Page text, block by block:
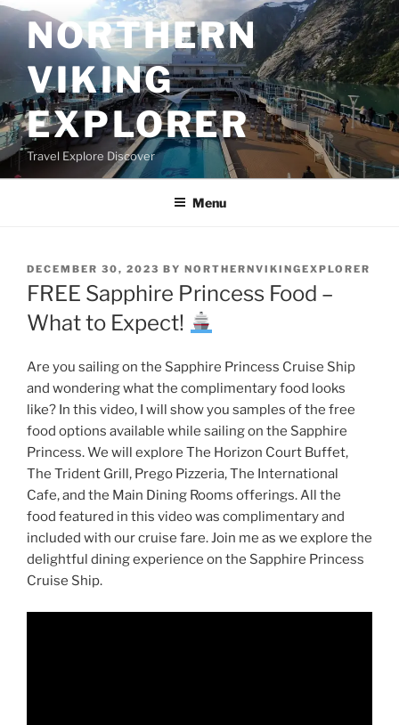
Skip
to
contentNORTHERN
VIKING
EXPLORER
Travel Explore Discover
Menu
POSTED
ON
DECEMBER 30, 2023 BY NORTHERNVIKINGEXPLORER
FREE Sapphire Princess Food –
What to Expect!
Are you sailing on the Sapphire Princess Cruise Ship
and wondering what the complimentary food looks
like? In this video, I will show you samples of the free
food options available while sailing on the Sapphire
Princess. We will explore The Horizon Court Buffet,
The Trident Grill, Prego Pizzeria, The International
Cafe, and the Main Dining Rooms offerings. All the
food featured in this video was complimentary and
included with our cruise fare. Join me as we explore the
delightful dining experience on the Sapphire Princess
Cruise Ship.